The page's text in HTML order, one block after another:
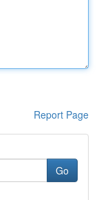
Report Page
Go